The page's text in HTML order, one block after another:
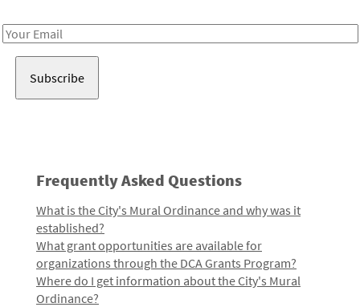
Email
Frequently Asked Questions
What is the City's Mural Ordinance and why was it
established?
What grant opportunities are available for
organizations through the DCA Grants Program?
Where do I get information about the City's Mural
Ordinance?